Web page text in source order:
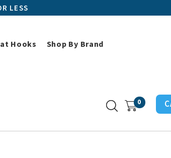
LESS
Hooks Shop By Brand
0